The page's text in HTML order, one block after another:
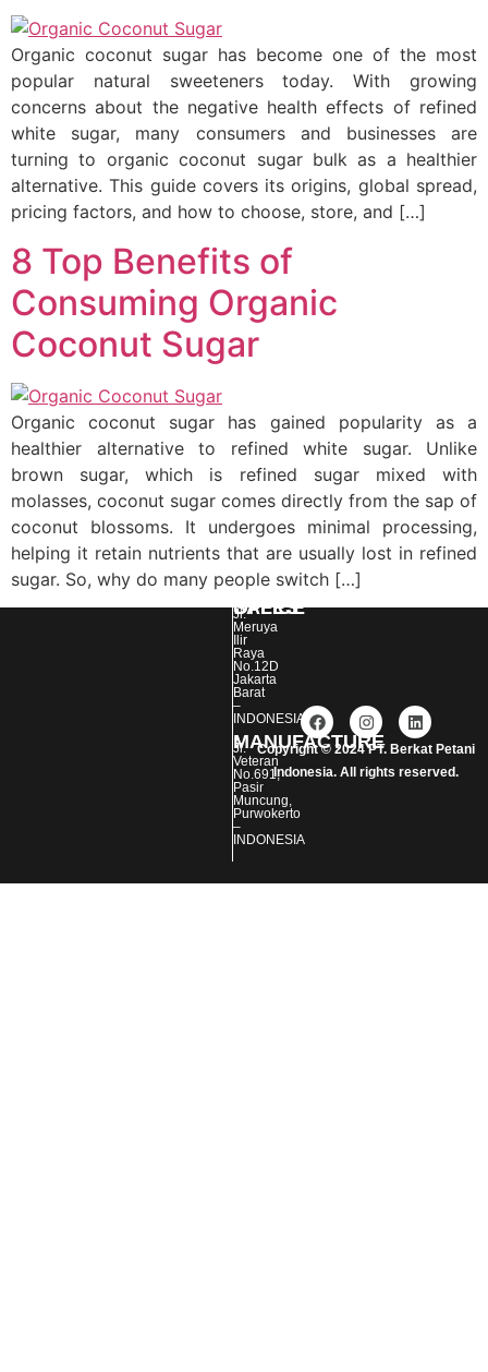
Organic coconut sugar has become one of the most
popular natural sweeteners today. With growing
concerns about the negative health effects of refined
white sugar, many consumers and businesses are
turning to organic coconut sugar bulk as a healthier
alternative. This guide covers its origins, global spread,
pricing factors, and how to choose, store, and […]
8 Top Benefits of
Consuming Organic
Coconut Sugar
Organic coconut sugar has gained popularity as a
healthier alternative to refined white sugar. Unlike
brown sugar, which is refined sugar mixed with
molasses, coconut sugar comes directly from the sap of
coconut blossoms. It undergoes minimal processing,
helping it retain nutrients that are usually lost in refined
sugar. So, why do many people switch […]
SALES OFFICE :
Jl.
Meruya
Ilir
Raya
No.12D
Jakarta
Barat
–
INDONESIA
MANUFACTURE :
Jl.
Veteran
No.691,
Pasir
Muncung,
Purwokerto
–
INDONESIA
Copyright © 2024 PT. Berkat Petani
Indonesia. All rights reserved.